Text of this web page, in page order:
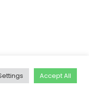
Accept All